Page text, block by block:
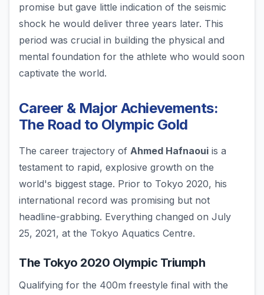
promise but gave little indication of the seismic
shock he would deliver three years later. This
period was crucial in building the physical and
mental foundation for the athlete who would soon
captivate the world.
Career & Major Achievements:
The Road to Olympic Gold
The career trajectory of Ahmed Hafnaoui is a
testament to rapid, explosive growth on the
world's biggest stage. Prior to Tokyo 2020, his
international record was promising but not
headline-grabbing. Everything changed on July
25, 2021, at the Tokyo Aquatics Centre.
The Tokyo 2020 Olympic Triumph
Qualifying for the 400m freestyle final with the